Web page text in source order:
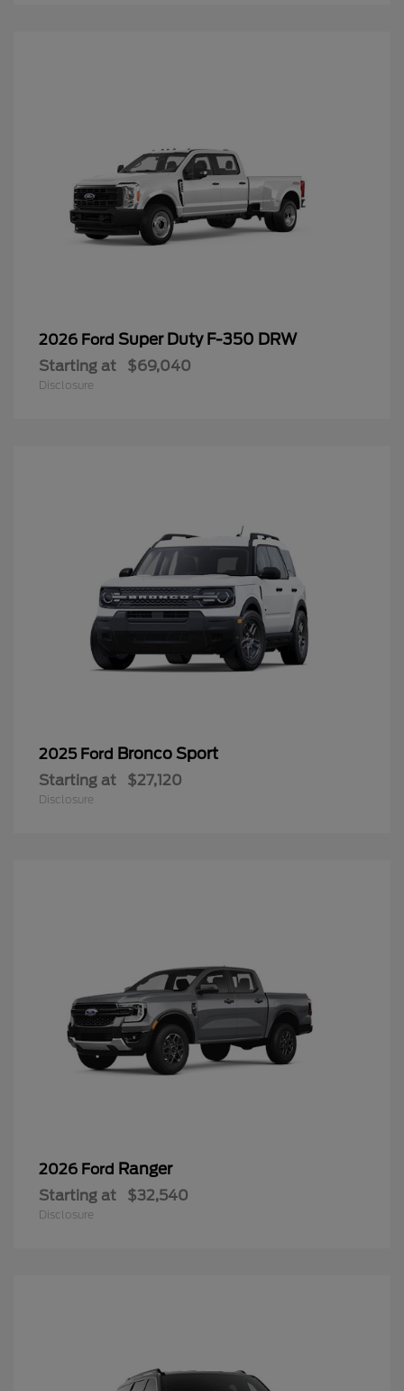
2026 Ford Super Duty F-350 DRW
Starting at $69,040
Disclosure
2025 Ford Bronco Sport
Starting at $27,120
Disclosure
2026 Ford Ranger
Starting at $32,540
Disclosure